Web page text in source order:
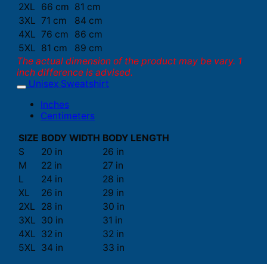
2XL
66 cm 81 cm
3XL 71 cm
84 cm
4XL 76 cm
86 cm
5XL 81 cm
89 cm
The actual dimension of the product may be vary. 1
inch difference is advised.
Unisex Sweatshirt
Inches
Centimeters
SIZE BODY WIDTH BODY LENGTH
S
20 in
26 in
M
22 in
27 in
L
24 in
28 in
XL
26 in
29 in
2XL
28 in
30 in
3XL 30 in
31 in
4XL 32 in
32 in
5XL 34 in 33 in